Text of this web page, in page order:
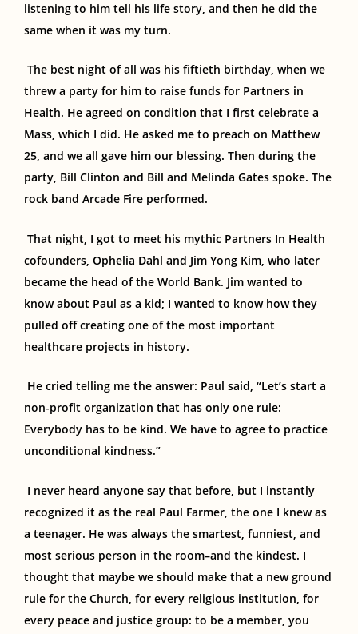
listening to him tell his life story, and then he did the
same when it was my turn.
The best night of all was his fiftieth birthday, when we
threw a party for him to raise funds for Partners in
Health. He agreed on condition that I first celebrate a
Mass, which I did. He asked me to preach on Matthew
25, and we all gave him our blessing. Then during the
party, Bill Clinton and Bill and Melinda Gates spoke. The
rock band Arcade Fire performed.
That night, I got to meet his mythic Partners In Health
cofounders, Ophelia Dahl and Jim Yong Kim, who later
became the head of the World Bank. Jim wanted to
know about Paul as a kid; I wanted to know how they
pulled off creating one of the most important
healthcare projects in history.
He cried telling me the answer: Paul said, “Let’s start a
non-profit organization that has only one rule:
Everybody has to be kind. We have to agree to practice
unconditional kindness.”
I never heard anyone say that before, but I instantly
recognized it as the real Paul Farmer, the one I knew as
a teenager. He was always the smartest , funniest, and
most serious person in the room–and the kindest. I
thought that maybe we should make that a new ground
rule for the Church, for every religious institution, for
every peace and justice group: to be a member, you